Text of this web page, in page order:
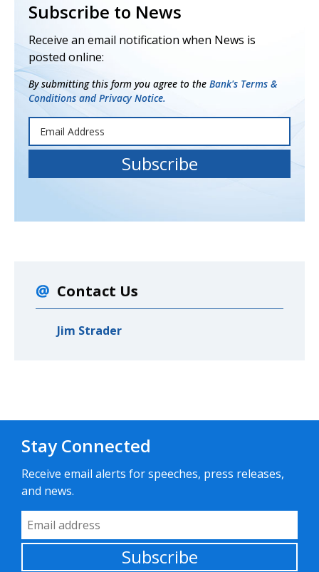
Subscribe to News
Receive an email notification when News is
posted online:
By submitting this form you agree to the Bank's Terms &
Conditions and Privacy Notice.
Contact Us
Jim Strader
Stay Connected
Receive email alerts for speeches, press releases,
and news.
Email Address
Subscribe